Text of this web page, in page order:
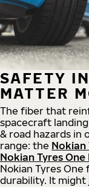
SAFETY
MATTER
The fiber that
spacecraft
& road hazards in
range: the Nokian
Nokian Tyres One
Nokian Tyres
durability. It might